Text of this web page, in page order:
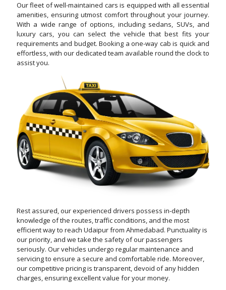
Our fleet of well-maintained cars is equipped with all essential
amenities, ensuring utmost comfort throughout your journey.
With a wide range of options, including sedans, SUVs, and
luxury cars, you can select the vehicle that best fits your
requirements and budget. Booking a one-way cab is quick and
effortless, with our dedicated team available round the clock to
assist you.
Rest assured, our experienced drivers possess in-depth
knowledge of the routes, traffic conditions, and the most
efficient way to reach Udaipur from Ahmedabad. Punctuality is
our priority, and we take the safety of our passengers
seriously. Our vehicles undergo regular maintenance and
servicing to ensure a secure and comfortable ride. Moreover,
our competitive pricing is transparent, devoid of any hidden
charges, ensuring excellent value for your money.